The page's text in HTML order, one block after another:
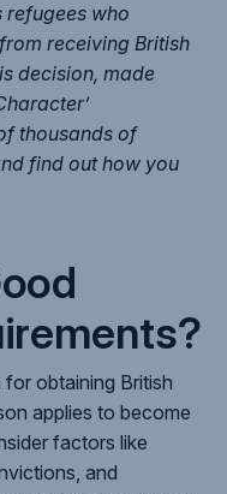
who
receiving British
decision, made
thousands of
find out how you
obtaining British
applies to become
factors like
and